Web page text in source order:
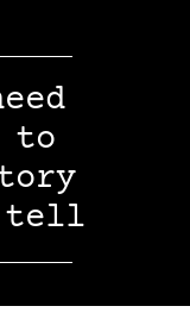
to
tell